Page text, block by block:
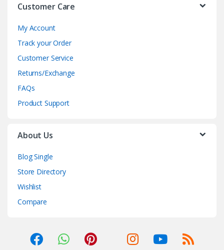
Customer Care
My Account
Track your Order
Customer Service
Returns/Exchange
FAQs
Product Support
About Us
Blog Single
Store Directory
Wishlist
Compare